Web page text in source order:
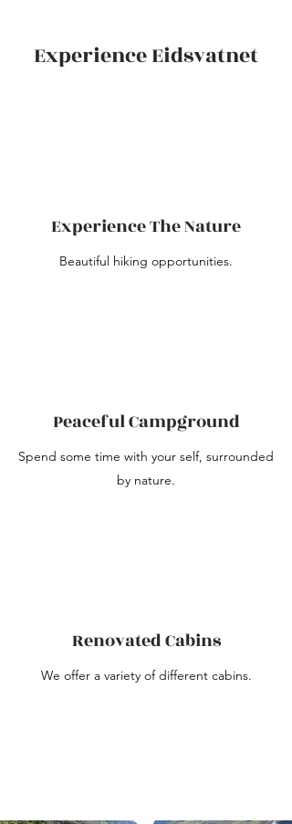
Experience Eidsvatnet
Experience The Nature
Beautiful hiking opportunities.
Peaceful Campground
Spend some time with your self, surrounded
by nature.
Renovated Cabins
We offer a variety of different cabins.